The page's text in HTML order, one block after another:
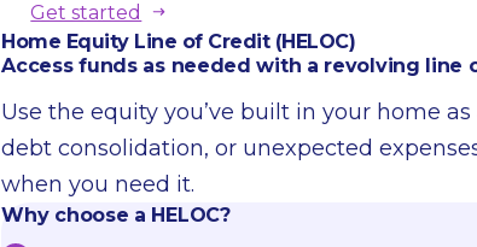
Get started
Home Equity Line of Credit (HELOC)
Access funds as needed with a revolving line
Use the equity you’ve built in your home
debt consolidation, or unexpected
when you need it.
Why choose a HELOC?